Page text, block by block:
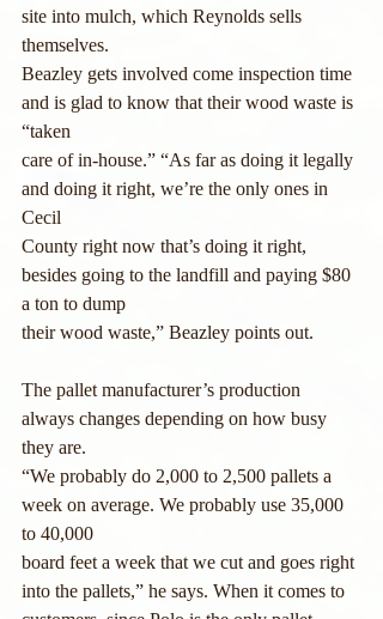
site into mulch, which Reynolds sells
themselves.
Beazley gets involved come inspection time
and is glad to know that their wood waste is
“taken
care of in-house.” “As far as doing it legally
and doing it right, we’re the only ones in
Cecil
County right now that’s doing it right,
besides going to the landfill and paying $80
a ton to dump
their wood waste,” Beazley points out.
The pallet manufacturer’s production
always changes depending on how busy
they are.
“We probably do 2,000 to 2,500 pallets a
week on average. We probably use 35,000
to 40,000
board feet a week that we cut and goes right
into the pallets,” he says. When it comes to